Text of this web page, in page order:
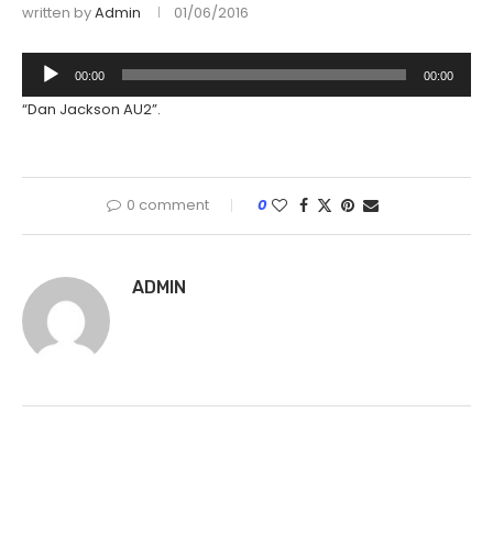
written byAdmin 01/06/2016
Audio
00:00 00:00
“Dan Jackson AU2”.
0 comment 0
ADMIN